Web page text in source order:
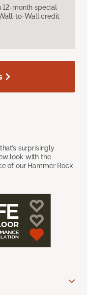
month special
to-Wall credit
surprisingly
look with the
of our Hammer Rock